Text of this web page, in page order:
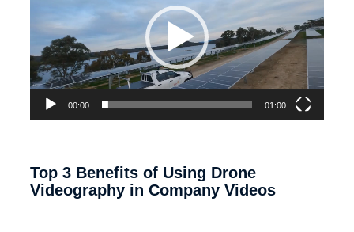
00:00 01:00
Top 3 Benefits of Using Drone
Videography in Company Videos